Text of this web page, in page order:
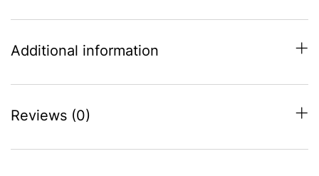
quantity
Additional information
Reviews (0)